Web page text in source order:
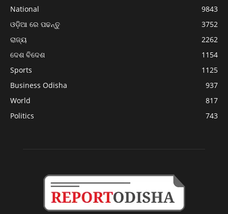
National
9843
ଓଡ଼ିଆ ରେ ପଢନ୍ତୁ
3752
ରାଜ୍ୟ
2262
ଦେଶ ବିଦେଶ
1154
Sports
1125
Business Odisha
937
World
817
Politics
743